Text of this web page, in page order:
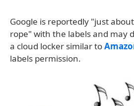
Google is reportedly "just
rope" with the labels and may
a cloud locker similar to
labels permission.